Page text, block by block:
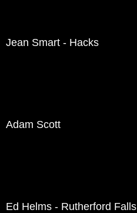
Jean Smart - Hacks
Adam Scott
Ed Helms - Rutherford Falls